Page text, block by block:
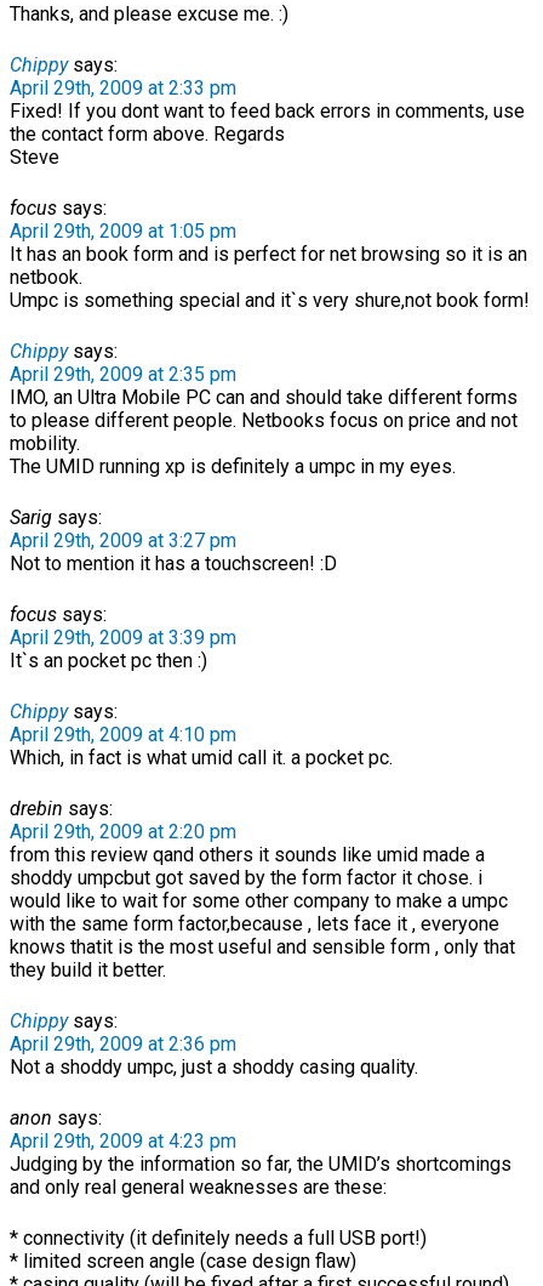
Thanks, and please excuse me. :)
Chippysays:
April 29th, 2009 at 2:33 pm
Fixed! If you dont want to feed back errors in comments, use
the contact form above. Regards
Steve
focus says:
April 29th, 2009 at 1:05 pm
It has an book form and is perfect for net browsing so it is an
netbook.
Umpc is something special and it`s very shure,not book form!
Chippysays:
April 29th, 2009 at 2:35 pm
IMO, an Ultra Mobile PC can and should take different forms
to please different people. Netbooks focus on price and not
mobility.
The UMID running xp is definitely a umpc in my eyes.
Sarig says:
April 29th, 2009 at 3:27 pm
Not to mention it has a touchscreen! :D
focus says:
April 29th, 2009 at 3:39 pm
It`s an pocket pc then :)
Chippysays:
April 29th, 2009 at 4:10 pm
Which, in fact is what umid call it. a pocket pc.
drebin says:
April 29th, 2009 at 2:20 pm
from this review qand others it sounds like umid made a
shoddy umpcbut got saved by the form factor it chose. i
would like to wait for some other company to make a umpc
with the same form factor,because , lets face it , everyone
knows thatit is the most useful and sensible form , only that
they build it better.
Chippysays:
April 29th, 2009 at 2:36 pm
Not a shoddy umpc, just a shoddy casing quality.
anon says:
April 29th, 2009 at 4:23 pm
Judging by the information so far, the UMID’s shortcomings
and only real general weaknesses are these:
* connectivity (it definitely needs a full USB port!)
* limited screen angle (case design flaw)